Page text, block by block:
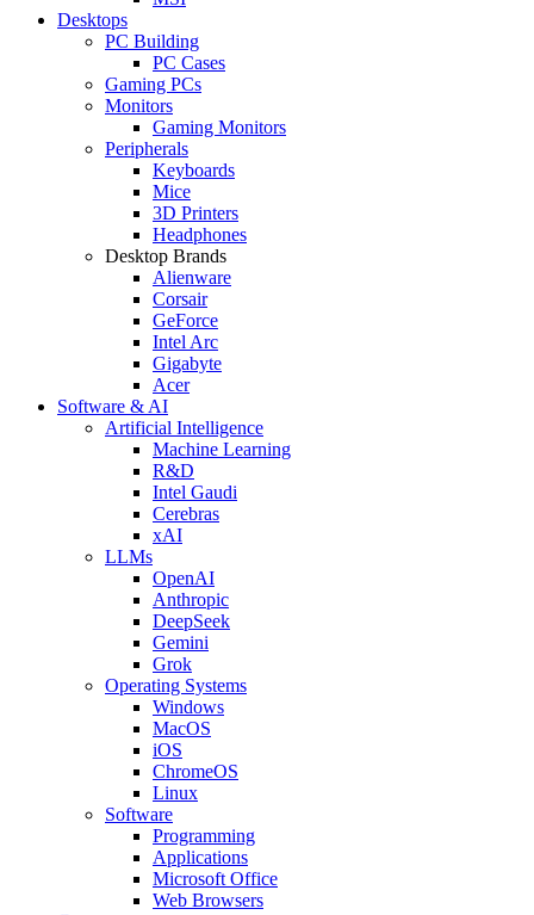
Desktops
PC Building
PC Cases
Gaming PCs
Monitors
Gaming Monitors
Peripherals
Keyboards
Mice
3D Printers
Headphones
Desktop Brands
Alienware
Corsair
GeForce
Intel Arc
Gigabyte
Acer
Software & AI
Artificial Intelligence
Machine Learning
R&D
Intel Gaudi
Cerebras
xAI
LLMs
OpenAI
Anthropic
DeepSeek
Gemini
Grok
Operating Systems
Windows
MacOS
iOS
ChromeOS
Linux
Software
Programming
Applications
Microsoft Office
Web Browsers